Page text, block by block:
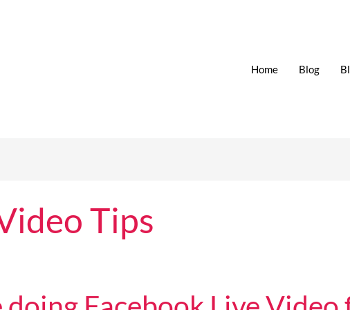
Home Blog
Tips